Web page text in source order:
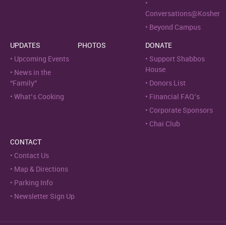
Conversations@Kosher
Beyond Campus
UPDATES
Upcoming Events
News in the
“Family”
What’s Cooking
PHOTOS
DONATE
Support Shabbos
House
Donors List
Financial FAQ’s
Corporate Sponsors
Chai Club
CONTACT
Contact Us
Map & Directions
Parking Info
Newsletter Sign Up